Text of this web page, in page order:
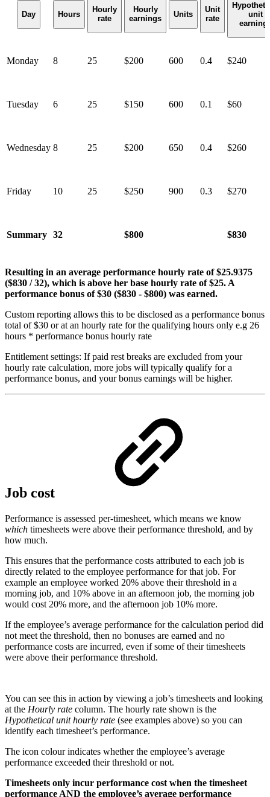
Day Hours
Hourly
rate
Hourly
earnings
Units
Unit
rate
unit
Monday 8 25 $200 600 0.4 $240
Tuesday 6 25 $150 600 0.1 $60
Wednesday 8 25 $200 650 0.4 $260
Friday 10 25 $250 900 0.3 $270
Summary 32 $800 $830
Resulting in an average performance hourly rate of $25.9375
($830 / 32), which is above her base hourly rate of $25. A
performance bonus of $30 ($830 - $800) was earned.
Custom reporting allows this to be disclosed as a performance bonus
total of $30 or at an hourly rate for the qualifying hours only e.g 26
hours * performance bonus hourly rate
Entitlement settings: If paid rest breaks are excluded from your
hourly rate calculation, more jobs will typically qualify for a
performance bonus, and your bonus earnings will be higher.
Job cost
Performance is assessed per-timesheet, which means we know
which timesheets were above their performance threshold, and by
how much.
This ensures that the performance costs attributed to each job is
directly related to the employee performance for that job. For
example an employee worked 20% above their threshold in a
morning job, and 10% above in an afternoon job, the morning job
would cost 20% more, and the afternoon job 10% more.
If the employee’s average performance for the calculation period did
not meet the threshold, then no bonuses are earned and no
performance costs are incurred, even if some of their timesheets
were above their performance threshold.
You can see this in action by viewing a job’s timesheets and looking
at the Hourly rate column. The hourly rate shown is the
Hypothetical unit hourly rate (see examples above) so you can
identify each timesheet’s performance.
The icon colour indicates whether the employee’s average
performance exceeded their threshold or not.
Timesheets only incur performance cost when the timesheet
performance AND the employee’s average performance